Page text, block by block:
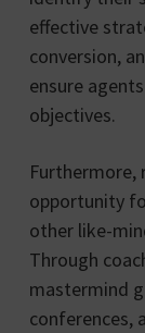
effective
conversion,
ensure
objectives.
Furthermore,
opportunity
other like-
Through
mastermind
conferences,